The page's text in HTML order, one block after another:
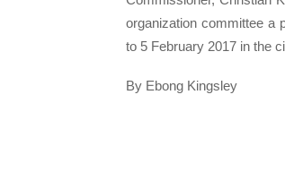
organization committee a
to 5 February 2017 in the
By Ebong Kingsley